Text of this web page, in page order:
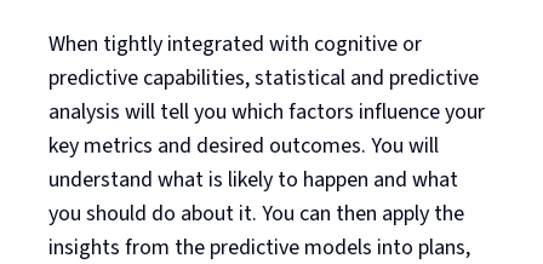
When tightly integrated with cognitive or
predictive capabilities, statistical and predictive
analysis will tell you which factors influence your
key metrics and desired outcomes. You will
understand what is likely to happen and what
you should do about it. You can then apply the
insights from the predictive models into plans,